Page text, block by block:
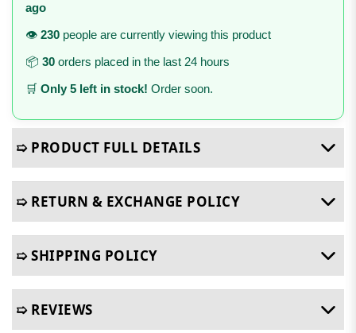
ago
👁️ 230 people are currently viewing this product
📦 30 orders placed in the last 24 hours
🛒 Only 5 left in stock! Order soon.
➯ PRODUCT FULL DETAILS
➯ RETURN & EXCHANGE POLICY
➯ SHIPPING POLICY
➯ REVIEWS